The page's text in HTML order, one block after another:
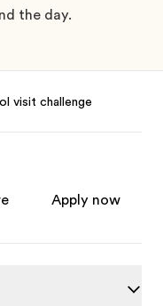
the day.
visit challenge
Apply now